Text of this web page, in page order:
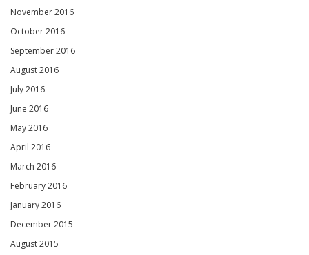
November 2016
October 2016
September 2016
August 2016
July 2016
June 2016
May 2016
April 2016
March 2016
February 2016
January 2016
December 2015
August 2015